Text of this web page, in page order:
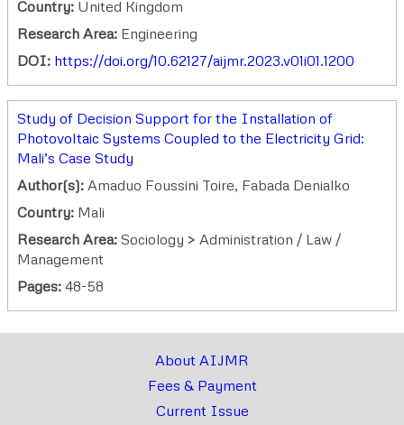
Country: United Kingdom
Research Area: Engineering
DOI: https://doi.org/10.62127/aijmr.2023.v01i01.1200
Study of Decision Support for the Installation of
Photovoltaic Systems Coupled to the Electricity Grid:
Mali’s Case Study
Author(s): Amaduo Foussini Toire, Fabada Denialko
Country: Mali
Research Area: Sociology > Administration / Law /
Management
Pages: 48-58
About AIJMR
Fees & Payment
Current Issue